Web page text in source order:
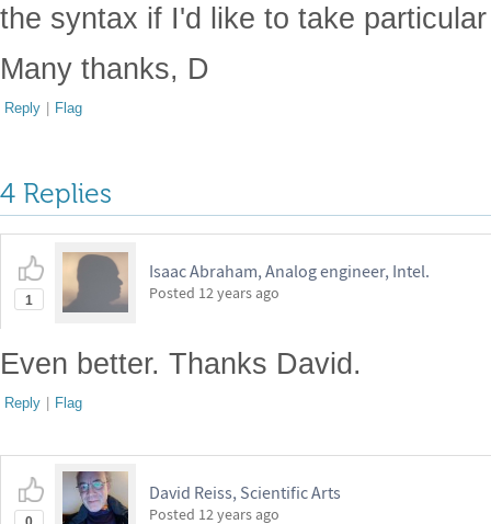
the syntax if I'd like to take
Many thanks, D
Reply | Flag
4 Replies
1
Isaac Abraham, Analog engineer, Intel.
Posted 12 years ago
Even better. Thanks David.
Reply | Flag
David Reiss, Scientific Arts
Posted 12 years ago